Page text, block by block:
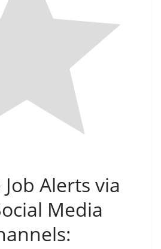
Job Alerts via
Media